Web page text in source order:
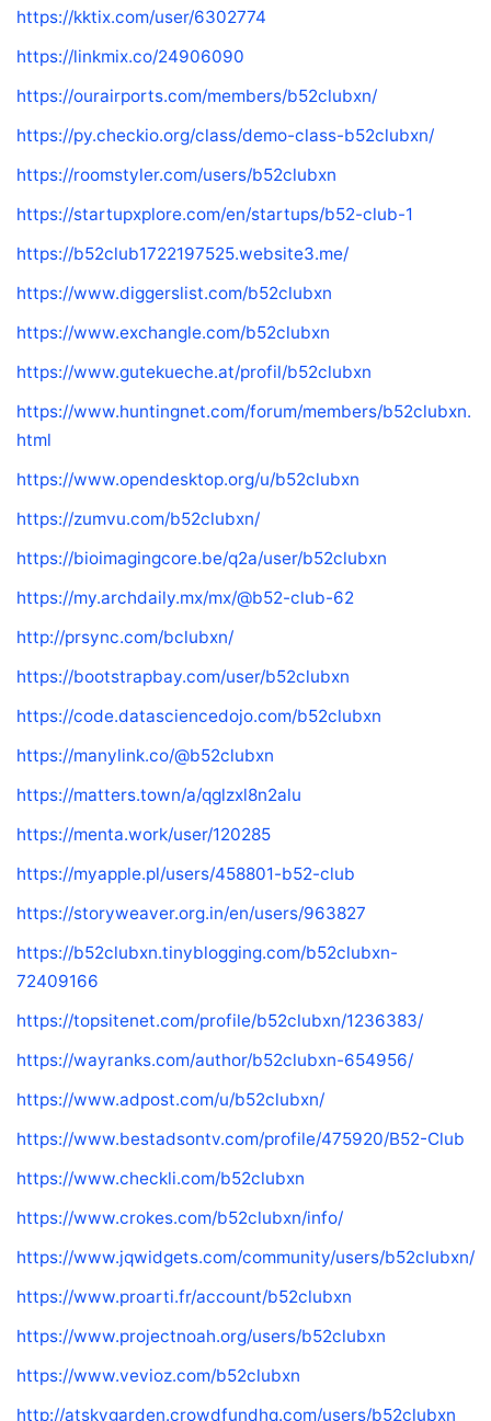
https://kktix.com/user/6302774
https://linkmix.co/24906090
https://ourairports.com/members/b52clubxn/
https://py.checkio.org/class/demo-class-b52clubxn/
https://roomstyler.com/users/b52clubxn
https://startupxplore.com/en/startups/b52-club-1
https://b52club1722197525.website3.me/
https://www.diggerslist.com/b52clubxn
https://www.exchangle.com/b52clubxn
https://www.gutekueche.at/profil/b52clubxn
https://www.huntingnet.com/forum/members/b52clubxn.
html
https://www.opendesktop.org/u/b52clubxn
https://zumvu.com/b52clubxn/
https://bioimagingcore.be/q2a/user/b52clubxn
https://my.archdaily.mx/mx/@b52-club-62
http://prsync.com/bclubxn/
https://bootstrapbay.com/user/b52clubxn
https://code.datasciencedojo.com/b52clubxn
https://manylink.co/@b52clubxn
https://matters.town/a/qglzxl8n2alu
https://menta.work/user/120285
https://myapple.pl/users/458801-b52-club
https://storyweaver.org.in/en/users/963827
https://b52clubxn.tinyblogging.com/b52clubxn-
72409166
https://topsitenet.com/profile/b52clubxn/1236383/
https://wayranks.com/author/b52clubxn-654956/
https://www.adpost.com/u/b52clubxn/
https://www.bestadsontv.com/profile/475920/B52-Club
https://www.checkli.com/b52clubxn
https://www.crokes.com/b52clubxn/info/
https://www.jqwidgets.com/community/users/b52clubxn/
https://www.proarti.fr/account/b52clubxn
https://www.projectnoah.org/users/b52clubxn
https://www.vevioz.com/b52clubxn
http://atskygarden.crowdfundhq.com/users/b52clubxn